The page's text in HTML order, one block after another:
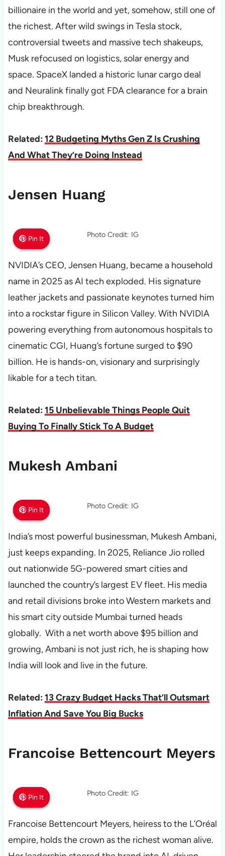
billionaire in the world and yet, somehow, still one of
the richest. After wild swings in Tesla stock,
controversial tweets and massive tech shakeups,
Musk refocused on logistics, solar energy and
space. SpaceX landed a historic lunar cargo deal
and Neuralink finally got FDA clearance for a brain
chip breakthrough.
Related: 12 Budgeting Myths Gen Z Is Crushing
And What They’re Doing Instead
Jensen Huang
Pin It
Pin It
Pin It Photo Credit: IG
NVIDIA’s CEO, Jensen Huang, became a household
name in 2025 as AI tech exploded. His signature
leather jackets and passionate keynotes turned him
into a rockstar figure in Silicon Valley. With NVIDIA
powering everything from autonomous hospitals to
cinematic CGI, Huang’s fortune surged to $90
billion. He is hands-on, visionary and surprisingly
likable for a tech titan.
Related: 15 Unbelievable Things People Quit
Buying To Finally Stick To A Budget
Mukesh Ambani
Pin It
Pin It
Pin It Photo Credit: IG
India’s most powerful businessman, Mukesh Ambani,
just keeps expanding. In 2025, Reliance Jio rolled
out nationwide 5G-powered smart cities and
launched the country’s largest EV fleet. His media
and retail divisions broke into Western markets and
his smart city outside Mumbai turned heads
globally. With a net worth above $95 billion and
growing, Ambani is not just rich, he is shaping how
India will look and live in the future.
Related: 13 Crazy Budget Hacks That’ll Outsmart
Inflation And Save You Big Bucks
Francoise Bettencourt Meyers
Pin It
Pin It
Pin It Photo Credit: IG
Francoise Bettencourt Meyers, heiress to the L’Oréal
empire, holds the crown as the richest woman alive.